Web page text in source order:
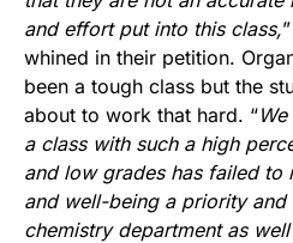
and effort put into this class,
whined in their petition.
been a tough class but the
about to work that hard. “
a class with such a high
and low grades has failed to
and well-being a priority
chemistry department as